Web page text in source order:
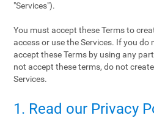
"Services").
You must accept these Terms to
access or use the Services. If you do
accept these Terms by using any
not accept these terms, do not
Services.
1. Read our Privacy